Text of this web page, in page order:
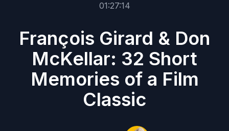
01:27:14
François Girard & Don
McKellar: 32 Short
Memories of a Film
Classic